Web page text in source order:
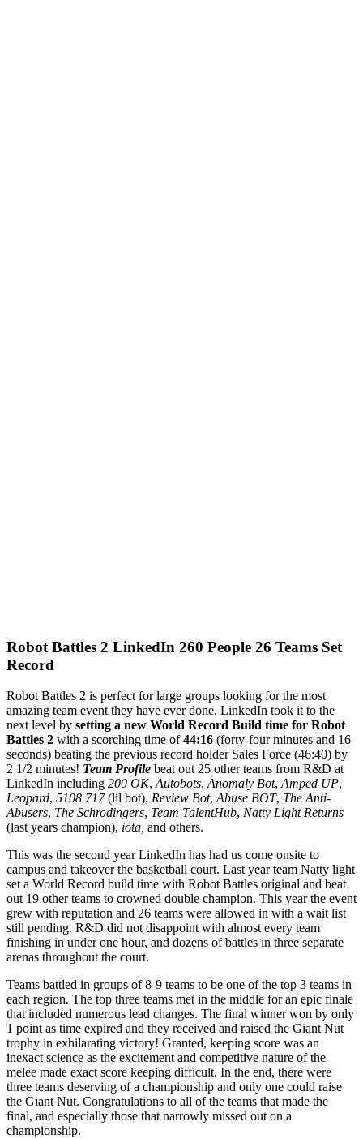
Robot Battles 2 LinkedIn 260 People 26 Teams Set
Record
Robot Battles 2 is perfect for large groups looking for the most
amazing team event they have ever done. LinkedIn took it to the
next level by setting a new World Record Build time for Robot
Battles 2 with a scorching time of44:16 (forty-four minutes and 16
seconds) beating the previous record holder Sales Force (46:40) by
2 1/2 minutes! Team Profile beat out 25 other teams from R&D at
LinkedIn including 200 OK, Autobots, Anomaly Bot, Amped UP,
Leopard, 5108 717(lil bot), Review Bot, Abuse BOT, The Anti-
Abusers, The Schrodingers, Team TalentHub, Natty Light Returns
(last years champion), iota, and others.
This was the second year LinkedIn has had us come onsite to
campus and takeover the basketball court. Last year team Natty light
set a World Record build time with Robot Battles original and beat
out 19 other teams to crowned double champion. This year the event
grew with reputation and 26 teams were allowed in with a wait list
still pending. R&D did not disappoint with almost every team
finishing in under one hour, and dozens of battles in three separate
arenas throughout the court.
Teams battled in groups of 8-9 teams to be one of the top 3 teams in
each region. The top three teams met in the middle for an epic finale
that included numerous lead changes. The final winner won by only
1 point as time expired and they received and raised the Giant Nut
trophy in exhilarating victory! Granted, keeping score was an
inexact science as the excitement and competitive nature of the
melee made exact score keeping difficult. In the end, there were
three teams deserving of a championship and only one could raise
the Giant Nut. Congratulations to all of the teams that made the
final, and especially those that narrowly missed out on a
championship.